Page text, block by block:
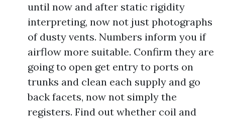
until now and after static rigidity
interpreting, now not just photographs
of dusty vents. Numbers inform you if
airflow more suitable. Confirm they are
going to open get entry to ports on
trunks and clean each supply and go
back facets, now not simply the
registers. Find out whether coil and